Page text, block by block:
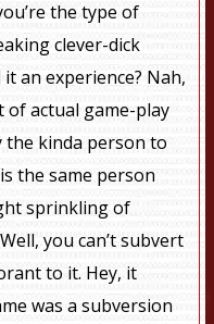
the type of
clever-dick
an experience? Nah,
of actual game-play
the kinda person to
the same person
sprinkling of
you can’t subvert
to it. Hey, it
was a subversion